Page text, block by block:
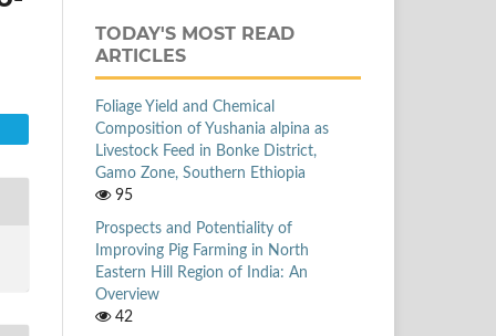
TODAY'S MOST READ
ARTICLES
Foliage Yield and Chemical
Composition of Yushania alpina as
Livestock Feed in Bonke District,
Gamo Zone, Southern Ethiopia
95
Prospects and Potentiality of
Improving Pig Farming in North
Eastern Hill Region of India: An
Overview
42